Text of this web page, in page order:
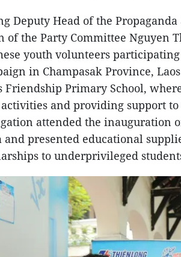
Deputy Head of the Propaganda
of the Party Committee Nguyen
youth volunteers
in Champasak Province,
Friendship Primary School,
and providing support to
attended the inauguration
and presented educational
to underprivileged